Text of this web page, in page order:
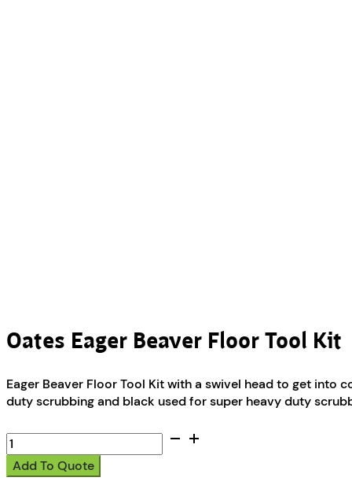
Oates Eager Beaver Floor Tool Kit
Eager Beaver Floor Tool Kit with a swivel head to get
duty scrubbing and black used for super heavy duty
Oates
Eager
Beaver
Add To Quote